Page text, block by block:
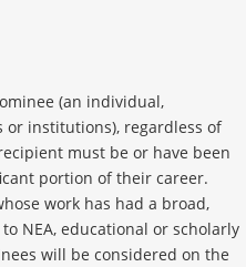
(an individual,
institutions), regardless of
must be or have been
portion of their career.
work has had a broad,
NEA, educational or scholarly
will be considered on the